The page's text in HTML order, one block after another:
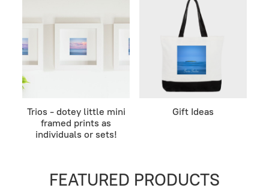
Trios - dotey little mini
framed prints as
individuals or sets!
Gift Ideas
FEATURED PRODUCTS